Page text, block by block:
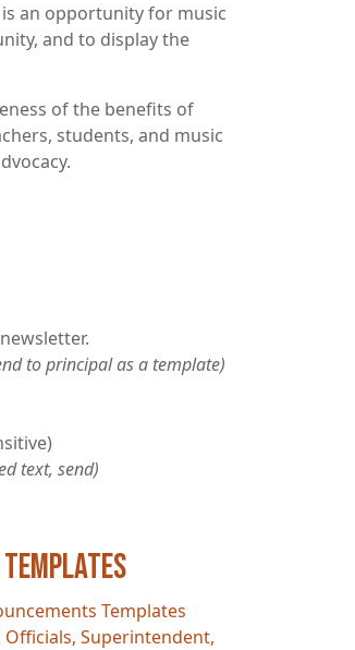
an opportunity for music
and to display the
of the benefits of
students, and music
to principal as a template)
text, send)
Templates
Templates
Officials, Superintendent,